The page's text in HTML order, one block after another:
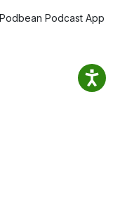
Podcast App